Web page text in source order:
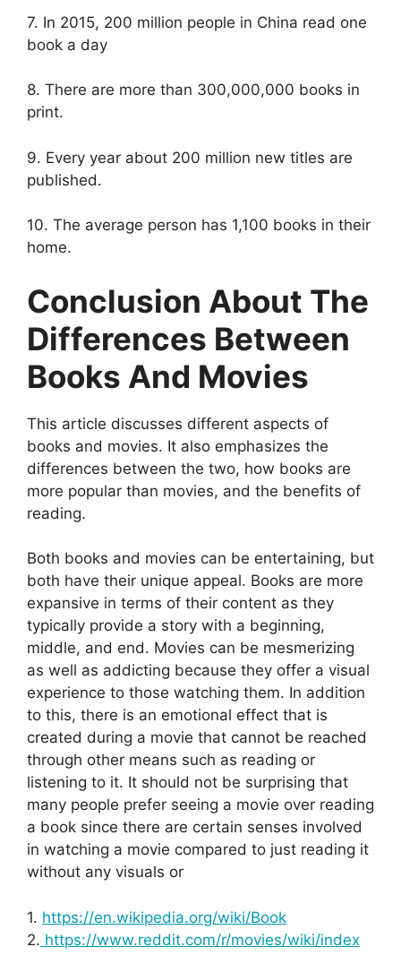
7. In 2015, 200 million people in China read one
book a day
8. There are more than 300,000,000 books in
print.
9. Every year about 200 million new titles are
published.
10. The average person has 1,100 books in their
home.
Conclusion About The
Differences Between
Books And Movies
This article discusses different aspects of
books and movies. It also emphasizes the
differences between the two, how books are
more popular than movies, and the benefits of
reading.
Both books and movies can be entertaining, but
both have their unique appeal. Books are more
expansive in terms of their content as they
typically provide a story with a beginning,
middle, and end. Movies can be mesmerizing
as well as addicting because they offer a visual
experience to those watching them. In addition
to this, there is an emotional effect that is
created during a movie that cannot be reached
through other means such as reading or
listening to it. It should not be surprising that
many people prefer seeing a movie over reading
a book since there are certain senses involved
in watching a movie compared to just reading it
without any visuals or
1. https://en.wikipedia.org/wiki/Book
2. https://www.reddit.com/r/movies/wiki/index